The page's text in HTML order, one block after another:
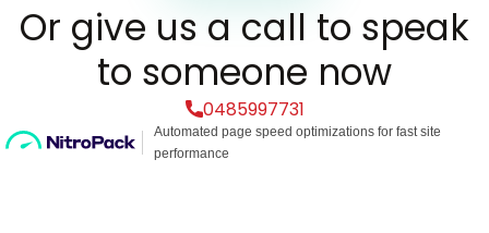
Or give us a call to speak
to someone now
0485997731